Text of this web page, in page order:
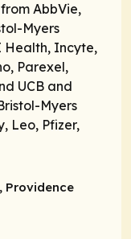
AbbVie,
Myers
Health, Incyte,
Parexel,
UCB and
Myers
Leo, Pfizer,
Providence